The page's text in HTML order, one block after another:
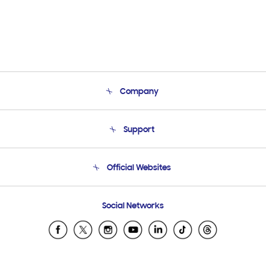
Company
Product Support
Support
Email Support
Official Websites
Samsung Ecuador
Samsung El Salvador
Social Networks